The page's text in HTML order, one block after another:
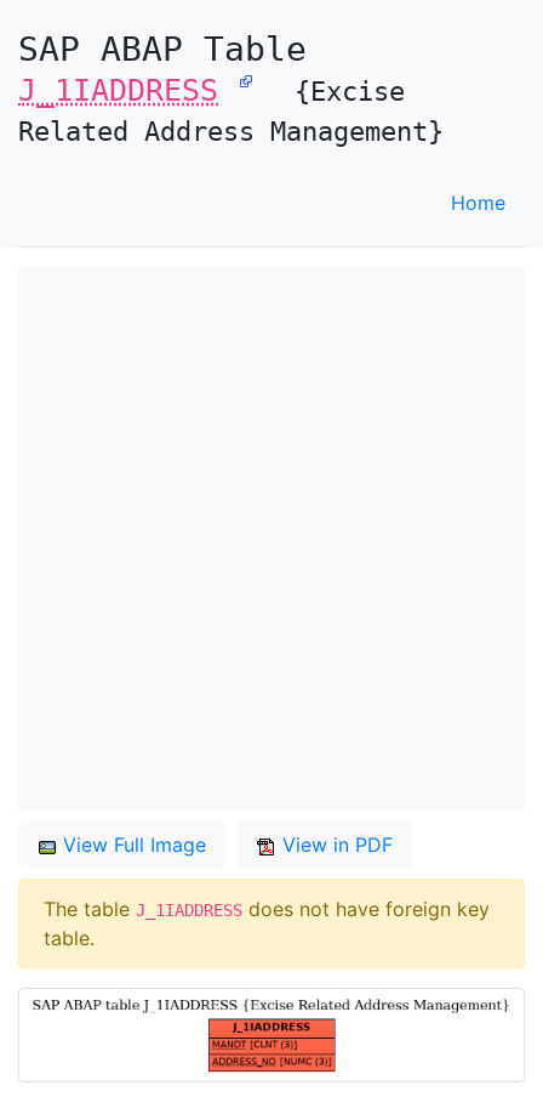
SAP ABAP Table
J_1IADDRESS
{Excise
Related Address Management}
Home
View Full Image View in PDF
The table J_1IADDRESS does not have foreign key
table.